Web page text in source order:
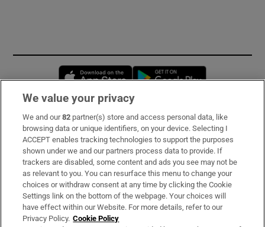
Opens in new window
Subscribe
Support
About Us
Irish Times Products & Services
We value your privacy
We and our82 partner(s) store and access personal data, like
browsing data or unique identifiers, on your device. Selecting I
ACCEPT enables tracking technologies to support the purposes
shown under we and our partners process data to provide. If
trackers are disabled, some content and ads you see may not be
as relevant to you. You can resurface this menu to change your
choices or withdraw consent at any time by clicking the Cookie
Settings link on the bottom of the webpage. Your choices will
have effect within our Website. For more details, refer to our
Privacy Policy. Cookie Policy